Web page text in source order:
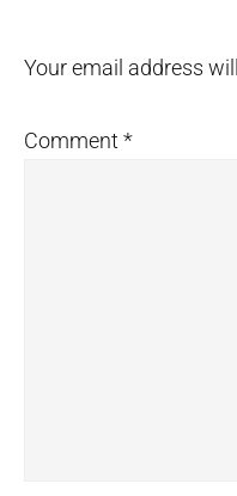
Interactions
Your email address
Comment *